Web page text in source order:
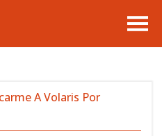
A Volaris Por